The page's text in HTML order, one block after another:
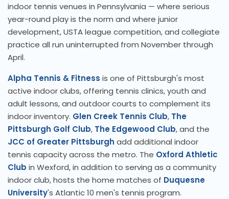
indoor tennis venues in Pennsylvania — where serious
year-round play is the norm and where junior
development, USTA league competition, and collegiate
practice all run uninterrupted from November through
April.
Alpha Tennis & Fitness is one of Pittsburgh's most
active indoor clubs, offering tennis clinics, youth and
adult lessons, and outdoor courts to complement its
indoor inventory. Glen Creek Tennis Club, The
Pittsburgh Golf Club, The Edgewood Club, and the
JCC of Greater Pittsburgh add additional indoor
tennis capacity across the metro. The Oxford Athletic
Club in Wexford, in addition to serving as a community
indoor club, hosts the home matches of Duquesne
University's Atlantic 10 men's tennis program.